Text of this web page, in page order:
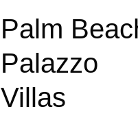
Palm
Palazzo
Villas